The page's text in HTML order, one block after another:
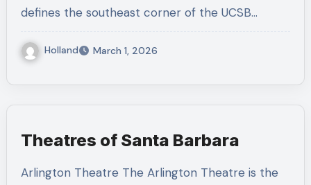
defines the southeast corner of the UCSB…
Holland March 1, 2026
Theatres of Santa Barbara
Arlington Theatre The Arlington Theatre is the